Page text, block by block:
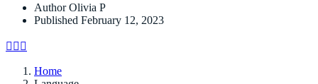
Author Olivia P
Published February 12, 2023
Home